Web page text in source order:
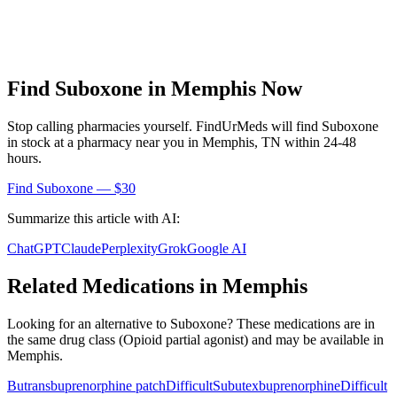
Find Suboxone in Memphis Now
Stop calling pharmacies yourself. FindUrMeds will find Suboxone
in stock at a pharmacy near you in Memphis, TN within 24-48
hours.
Find Suboxone — $30
Summarize this article with AI:
ChatGPTClaudePerplexityGrokGoogle AI
Related Medications in Memphis
Looking for an alternative to Suboxone? These medications are in
the same drug class (Opioid partial agonist) and may be available in
Memphis.
Butransbuprenorphine patchDifficultSubutexbuprenorphineDifficult